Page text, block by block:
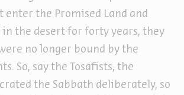
enter the Promised Land and
in the desert for forty years, they
no longer bound by the
So, say the Tosafists, the
the Sabbath deliberately, so